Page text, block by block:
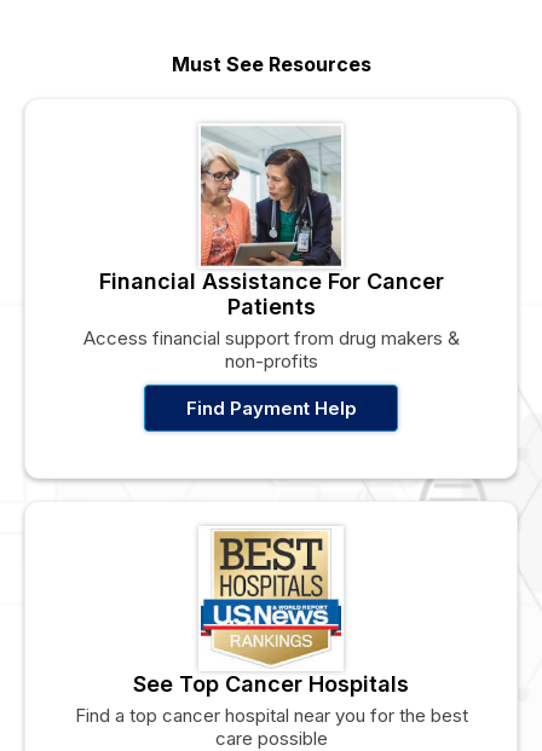
Must See Resources
Financial Assistance For Cancer
Patients
Access financial support from drug makers &
non-profits
Find Payment Help
See Top Cancer Hospitals
Find a top cancer hospital near you for the best
care possible